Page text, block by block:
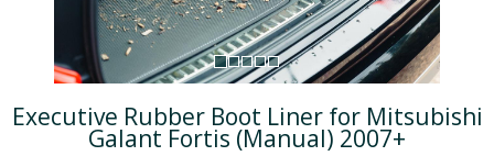
Executive Rubber Boot Liner for Mitsubishi
Galant Fortis (Manual) 2007+